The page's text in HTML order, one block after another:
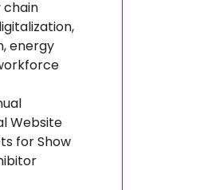
chain
energy
Website
for Show